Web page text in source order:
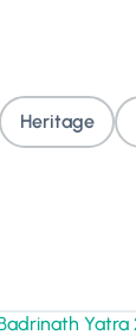
Heritage